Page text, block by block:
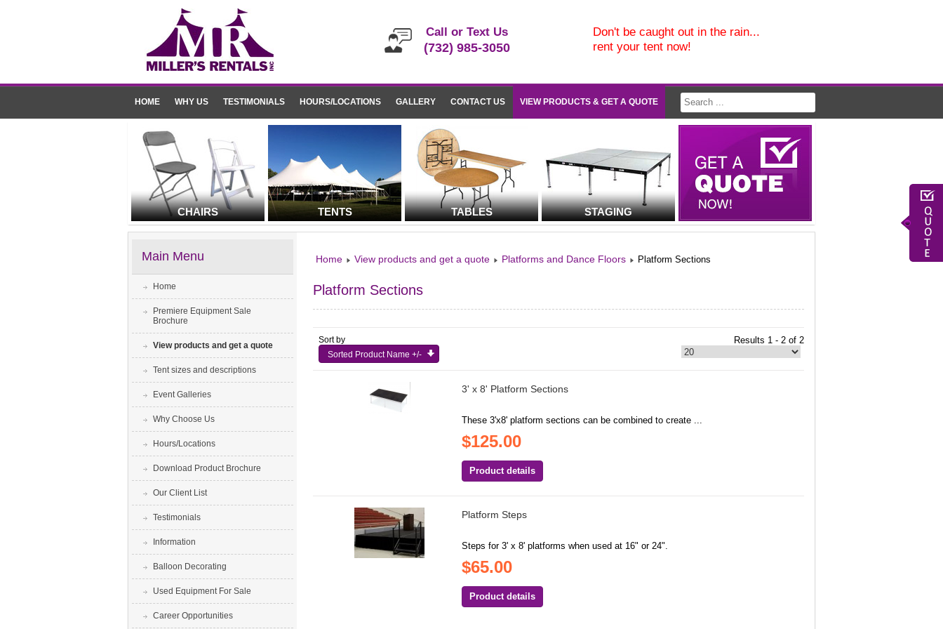
Call or Text Us
(732) 985-3050
Don't be caught out in the rain...
rent your tent now!
HOME WHY US TESTIMONIALS HOURS/LOCATIONS GALLERY CONTACT US VIEW PRODUCTS & GET A QUOTE
CHAIRS TENTS TABLES STAGING
Main Menu
Home
Premiere Equipment Sale
Brochure
View products and get a quote
Tent sizes and descriptions
Event Galleries
Why Choose Us
Hours/Locations
Download Product Brochure
Our Client List
Testimonials
Information
Balloon Decorating
Used Equipment For Sale
Career Opportunities
Home View products and get a quote Platforms and Dance Floors Platform Sections
Platform Sections
Sort by
Sorted Product Name +/-
Results 1 - 2 of 2
3' x 8' Platform Sections
These 3'x8' platform sections can be combined to create ...
$125.00
Product details
Platform Steps
Steps for 3' x 8' platforms when used at 16" or 24".
$65.00
Product details